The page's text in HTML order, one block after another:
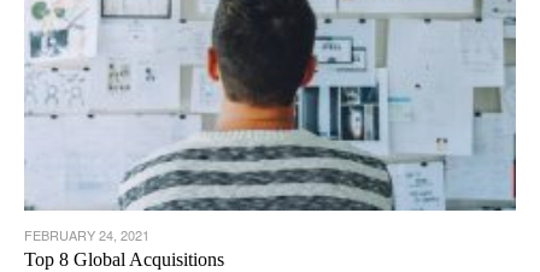
FEBRUARY 24, 2021
Top 8 Global Acquisitions